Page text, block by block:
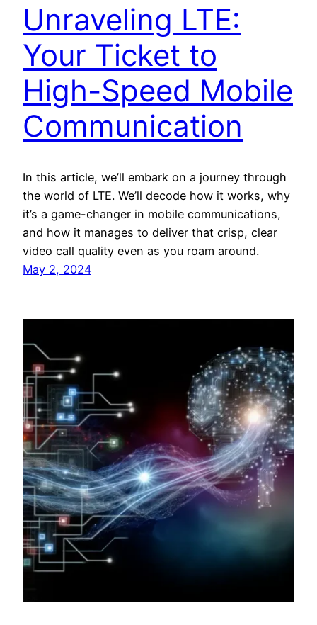
Unraveling LTE:
Your Ticket to
High-Speed Mobile
Communication
In this article, we’ll embark on a journey through
the world of LTE. We’ll decode how it works, why
it’s a game-changer in mobile communications,
and how it manages to deliver that crisp, clear
video call quality even as you roam around.
May 2, 2024